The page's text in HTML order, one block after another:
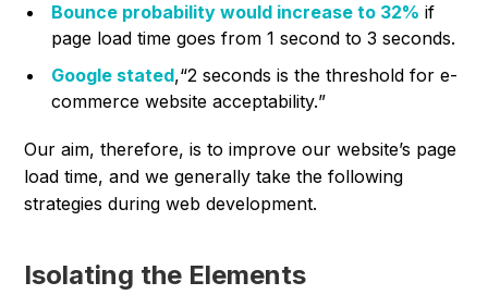
Bounce probability would increase to 32% if
page load time goes from 1 second to 3 seconds.
Google stated,“2 seconds is the threshold for e-
commerce website acceptability.”
Our aim, therefore, is to improve our website’s page
load time, and we generally take the following
strategies during web development.
Isolating the Elements